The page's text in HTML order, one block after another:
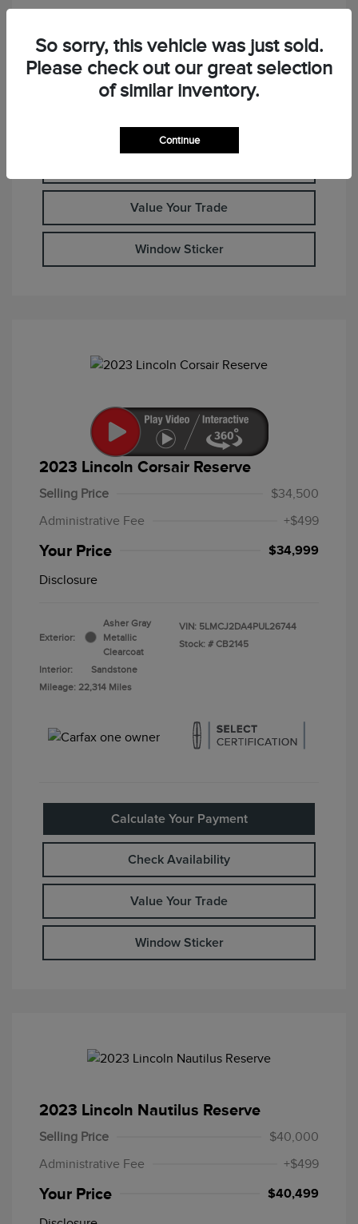
Calculate Your Payment
Value Your Trade
Window Sticker
2023 Lincoln Corsair Reserve
Selling Price
$34,500
Administrative Fee
+$499
Your Price $34,999
Disclosure
Exterior:
Asher Gray
Metallic
Clearcoat
Interior:
Sandstone
Mileage: 22,314 Miles
VIN: 5LMCJ2DA4PUL26744
Stock: # CB2145
Calculate Your Payment
Check Availability
Value Your Trade
Window Sticker
2023 Lincoln Nautilus Reserve
Selling Price
$40,000
Administrative Fee
+$499
Your Price $40,499
So sorry, this vehicle was just sold.
Please check out our great selection
of similar inventory.
Continue